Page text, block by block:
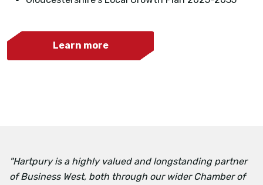
Learn more
"Hartpury is a highly valued and longstanding partner
of Business West, both through our wider Chamber of